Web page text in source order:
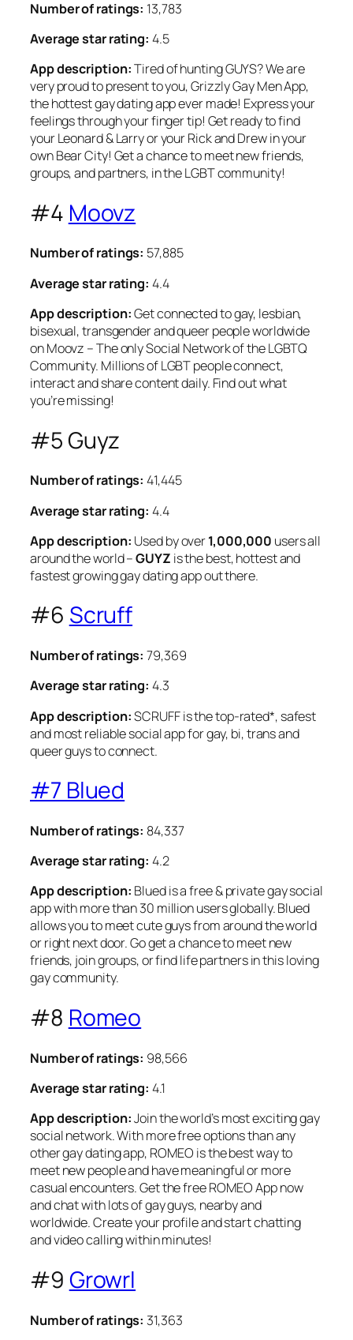
Number of ratings: 13,783
Average star rating: 4.5
App description:Tired of hunting GUYS? We are
very proud to present to you, Grizzly Gay Men App,
the hottest gay dating app ever made! Express your
feelings through your finger tip! Get ready to find
your Leonard & Larry or your Rick and Drew in your
own Bear City! Get a chance to meet new friends,
groups, and partners, in the LGBT community!
#4 Moovz
Number of ratings: 57,885
Average star rating: 4.4
App description:Get connected to gay, lesbian,
bisexual, transgender and queer people worldwide
on Moovz – The only Social Network of the LGBTQ
Community. Millions of LGBT people connect,
interact and share content daily. Find out what
you’re missing!
#5 Guyz
Number of ratings: 41,445
Average star rating: 4.4
App description: Used by over1,000,000 users all
around the world –GUYZ is the best, hottest and
fastest growing gay dating app out there.
#6 Scruff
Number of ratings: 79,369
Average star rating: 4.3
App description:SCRUFF is the top-rated*, safest
and most reliable social app for gay, bi, trans and
queer guys to connect.
#7 Blued
Number of ratings: 84,337
Average star rating: 4.2
App description: Blued is a free & private gay social
app with more than 30 million users globally. Blued
allows you to meet cute guys from around the world
or right next door. Go get a chance to meet new
friends, join groups, or find life partners in this loving
gay community.
#8 Romeo
Number of ratings: 98,566
Average star rating: 4.1
App description:Join the world’s most exciting gay
social network. With more free options than any
other gay dating app, ROMEO is the best way to
meet new people and have meaningful or more
casual encounters. Get the free ROMEO App now
and chat with lots of gay guys, nearby and
worldwide. Create your profile and start chatting
and video calling within minutes!
#9 Growrl
Number of ratings: 31,363